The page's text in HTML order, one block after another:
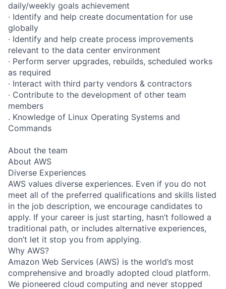
daily/weekly goals achievement
· Identify and help create documentation for use
globally
· Identify and help create process improvements
relevant to the data center environment
· Perform server upgrades, rebuilds, scheduled works
as required
· Interact with third party vendors & contractors
· Contribute to the development of other team
members
. Knowledge of Linux Operating Systems and
Commands
About the team
About AWS
Diverse Experiences
AWS values diverse experiences. Even if you do not
meet all of the preferred qualifications and skills listed
in the job description, we encourage candidates to
apply. If your career is just starting, hasn’t followed a
traditional path, or includes alternative experiences,
don’t let it stop you from applying.
Why AWS?
Amazon Web Services (AWS) is the world’s most
comprehensive and broadly adopted cloud platform.
We pioneered cloud computing and never stopped